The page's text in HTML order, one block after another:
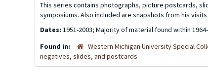
This series contains photographs, picture postcards,
symposiums. Also included are snapshots from his
Dates: 1951-2003; Majority of material found within
Found in:
Western Michigan University Special
negatives, slides, and postcards